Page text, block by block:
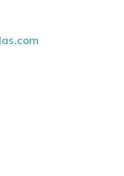
be configured as twin
many